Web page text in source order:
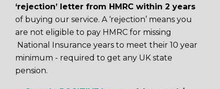
‘rejection’ letter from HMRC within 2 years
of buying our service. A ‘rejection’ means you
are not eligible to pay HMRC for missing
National Insurance years to meet their 10 year
minimum - required to get any UK state
pension.